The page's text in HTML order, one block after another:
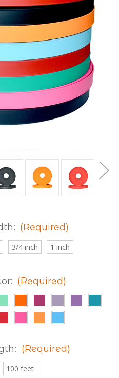
(Required)
3/4 inch 1 inch
(Required)
(Required)
100 feet